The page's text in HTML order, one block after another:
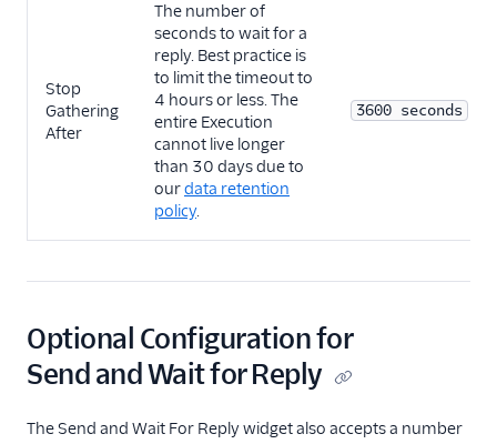
Stop
Gathering
After
The number of
seconds to wait for a
reply. Best practice is
to limit the timeout to
4 hours or less. The
entire Execution
cannot live longer
than 30 days due to
ourdata retention
policy.
3600 seconds
Optional Configuration for
Send and Wait for Reply
The Send and Wait For Reply widget also accepts a number